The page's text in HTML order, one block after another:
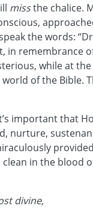
missthe chalice.
the words:
in remembrance
while at the
of the Bible.
important that
nurture,
in the blood
divine,